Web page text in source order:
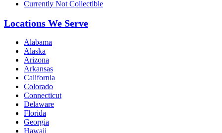
Currently Not Collectible
Locations We Serve
Alabama
Alaska
Arizona
Arkansas
California
Colorado
Connecticut
Delaware
Florida
Georgia
Hawaii